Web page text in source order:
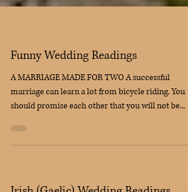
Funny Wedding Readings
A MARRIAGE MADE FOR TWO A successful
marriage can learn a lot from bicycle riding. You